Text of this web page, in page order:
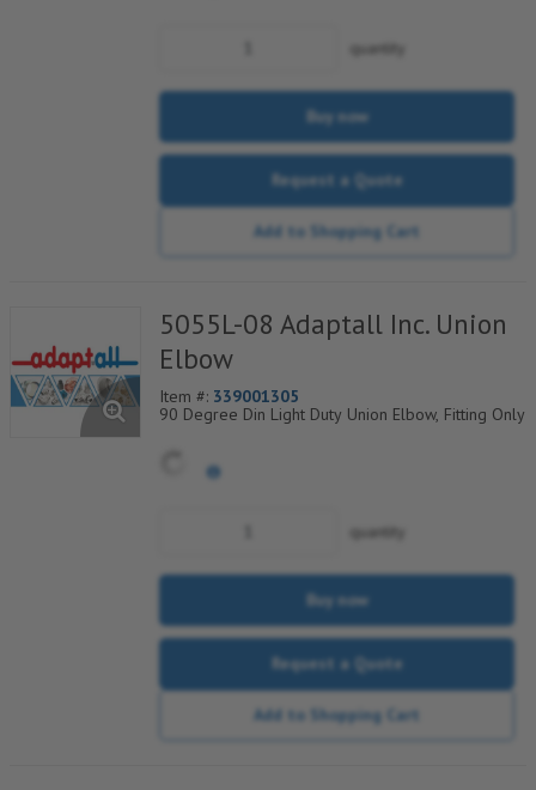
quantity
Buy now
Request a Quote
Add to Shopping Cart
5055L-08 Adaptall Inc. Union
Elbow
Item #: 339001305
90 Degree Din Light Duty Union Elbow, Fitting Only
quantity
Buy now
Request a Quote
Add to Shopping Cart